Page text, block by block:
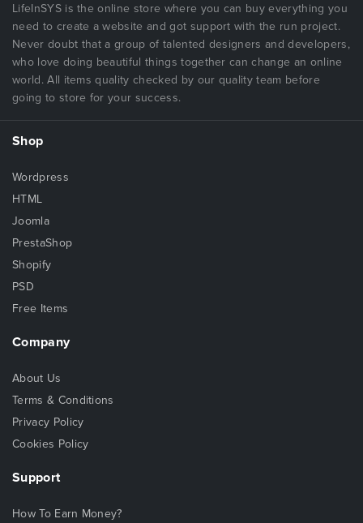
LifeInSYS is the online store where you can buy everything you
need to create a website and got support with the run project.
Never doubt that a group of talented designers and developers,
who love doing beautiful things together can change an online
world. All items quality checked by our quality team before
going to store for your success.
Shop
Wordpress
HTML
Joomla
PrestaShop
Shopify
PSD
Free Items
Company
About Us
Terms & Conditions
Privacy Policy
Cookies Policy
Support
How To Earn Money?